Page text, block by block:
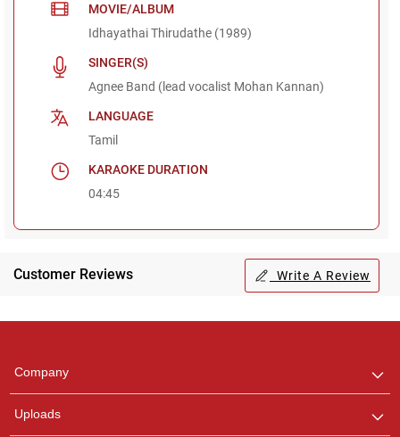
MOVIE/ALBUM
Idhayathai Thirudathe (1989)
SINGER(S)
Agnee Band (lead vocalist Mohan Kannan)
LANGUAGE
Tamil
KARAOKE DURATION
04:45
Customer Reviews Write A Review
Company
Uploads
any queries.